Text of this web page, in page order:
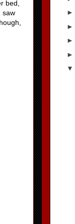
bed,
saw
►
►
►
►
▼